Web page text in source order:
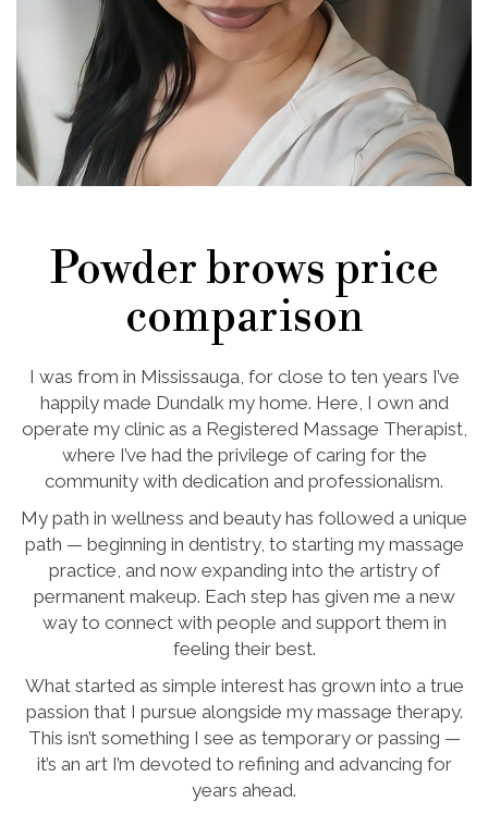
Powder brows price
comparison
I was from in Mississauga, for close to ten years I’ve
happily made Dundalk my home. Here, I own and
operate my clinic as a Registered Massage Therapist,
where I’ve had the privilege of caring for the
community with dedication and professionalism.
My path in wellness and beauty has followed a unique
path — beginning in dentistry, to starting my massage
practice, and now expanding into the artistry of
permanent makeup. Each step has given me a new
way to connect with people and support them in
feeling their best.
What started as simple interest has grown into a true
passion that I pursue alongside my massage therapy.
This isn’t something I see as temporary or passing —
it’s an art I’m devoted to refining and advancing for
years ahead.